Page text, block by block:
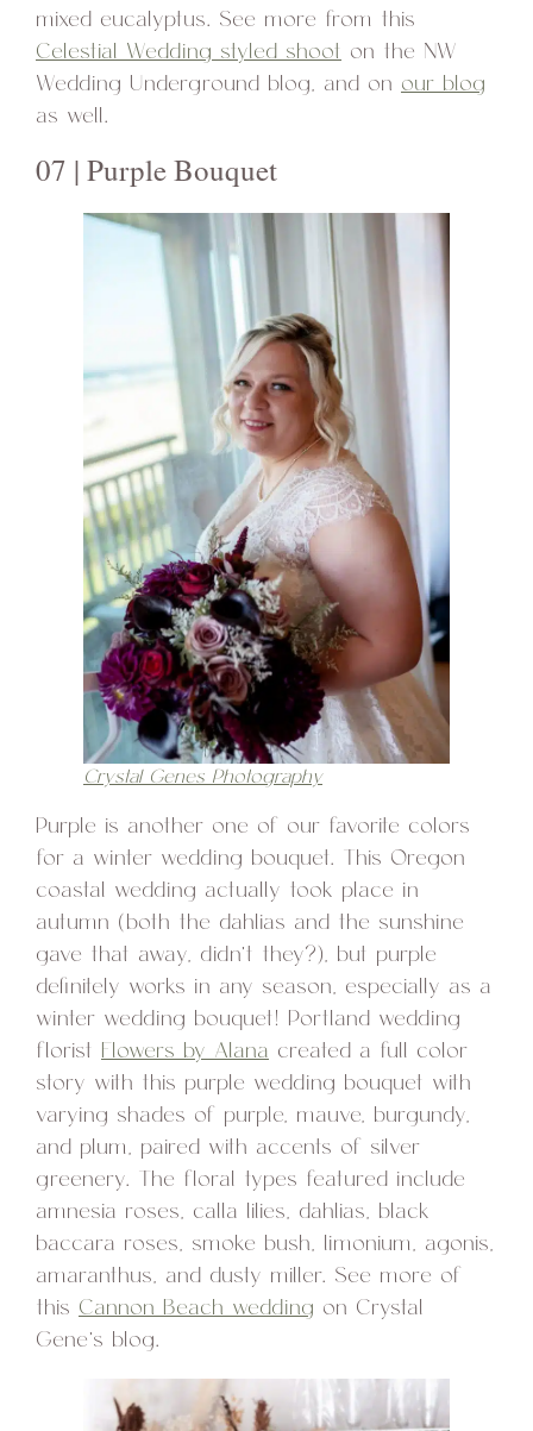
mixed eucalyptus. See more from this
Celestial Wedding styled shoot on the NW
Wedding Underground blog, and on our blog
as well.
07 | Purple Bouquet
Crystal Genes Photography
Purple is another one of our favorite colors
for a winter wedding bouquet. This Oregon
coastal wedding actually took place in
autumn (both the dahlias and the sunshine
gave that away, didn’t they?), but purple
definitely works in any season, especially as a
winter wedding bouquet! Portland wedding
florist
Flowers by Alana created a full color
story with this purple wedding bouquet with
varying shades of purple, mauve, burgundy,
and plum, paired with accents of silver
greenery. The floral types featured include
amnesia roses, calla lilies, dahlias, black
baccara roses, smoke bush, limonium, agonis,
amaranthus, and dusty miller. See more of
this Cannon Beach wedding on Crystal
Gene’s blog.